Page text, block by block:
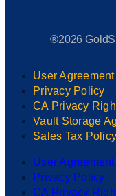
®2026
User Agreement
Privacy Policy
CA Privacy
Vault Storage
Sales Tax Policy
User Agreement
Privacy Policy
CA Privacy